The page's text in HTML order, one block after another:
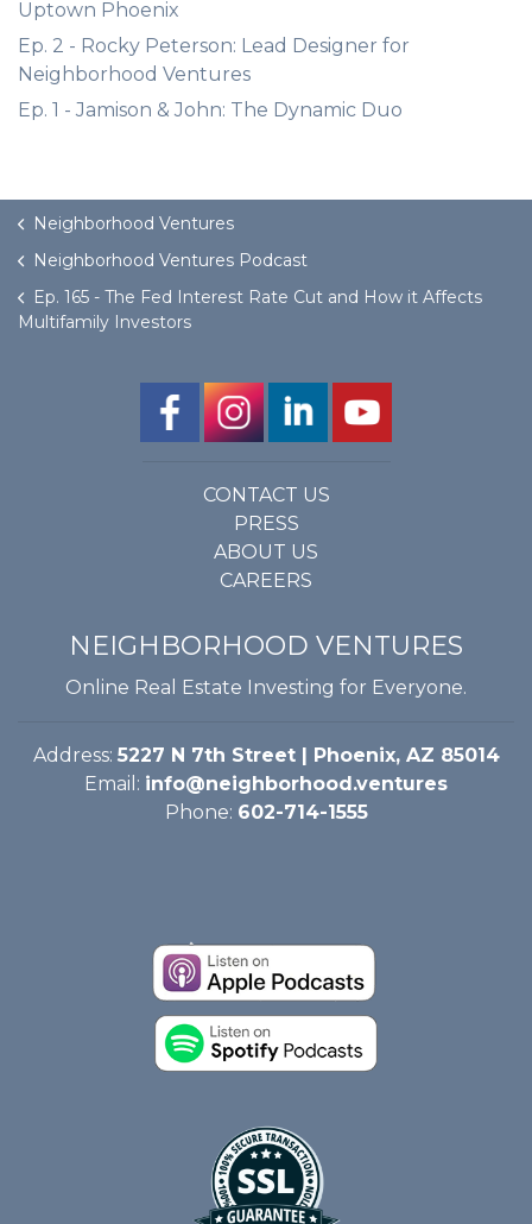
Uptown Phoenix
Ep. 2 - Rocky Peterson: Lead Designer for
Neighborhood Ventures
Ep. 1 - Jamison & John: The Dynamic Duo
Neighborhood Ventures
Neighborhood Ventures Podcast
Ep. 165 - The Fed Interest Rate Cut and How it Affects
Multifamily Investors
CONTACT US
PRESS
ABOUT US
CAREERS
NEIGHBORHOOD VENTURES
Online Real Estate Investing for Everyone.
Address: 5227 N 7th Street | Phoenix, AZ 85014
Email: info@neighborhood.ventures
Phone: 602-714-1555